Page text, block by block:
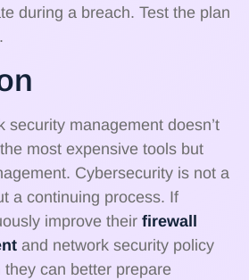
during a breach. Test the plan
security management doesn’t
most expensive tools but
Cybersecurity is not a
a continuing process. If
improve their firewall
and network security policy
can better prepare